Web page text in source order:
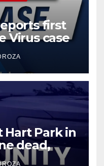
first
Virus case
need to
Hart Park in
dead,